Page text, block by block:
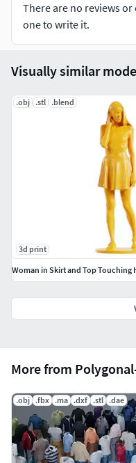
There are no reviews
one to write it.
More from
.obj .fbx .ma .dxf .stl .dae
Visually similar
.obj .stl .blend
3d print
Woman in Skirt and Top Touching